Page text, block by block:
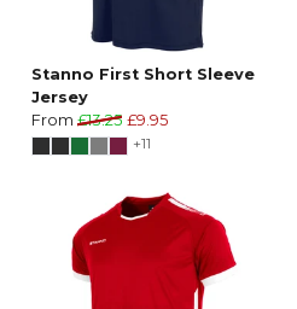
Stanno First Short Sleeve
Jersey
From £13.25 £9.95
+11